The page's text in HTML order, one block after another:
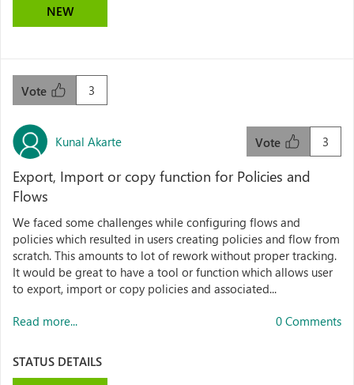
NEW
3
Vote
Kunal Akarte 3
Vote
Export, Import or copy function for Policies and
Flows
We faced some challenges while configuring flows and
policies which resulted in users creating policies and flow from
scratch. This amounts to lot of rework without proper tracking.
It would be great to have a tool or function which allows user
to export, import or copy policies and associated...
Read more... 0 Comments
STATUS DETAILS